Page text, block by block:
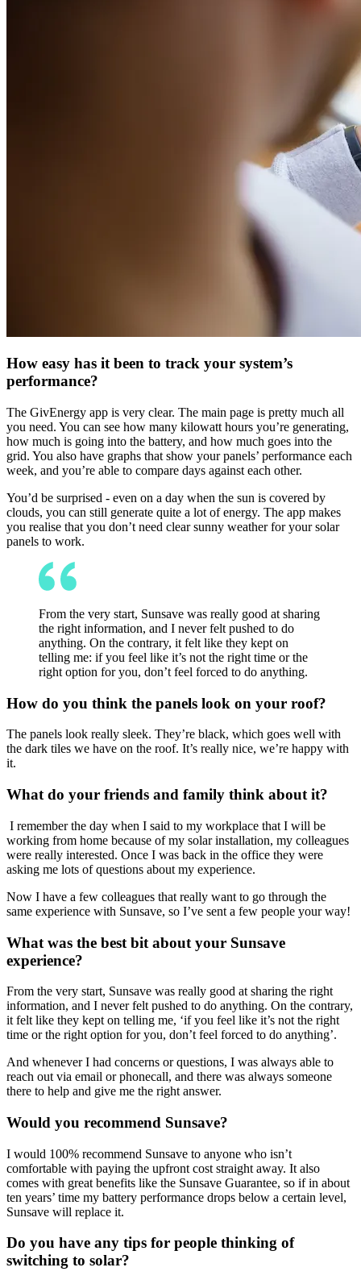
How easy has it been to track your system’s
performance?
The GivEnergy app is very clear. The main page is pretty much all
you need. You can see how many kilowatt hours you’re generating,
how much is going into the battery, and how much goes into the
grid. You also have graphs that show your panels’ performance each
week, and you’re able to compare days against each other.
You’d be surprised - even on a day when the sun is covered by
clouds, you can still generate quite a lot of energy. The app makes
you realise that you don’t need clear sunny weather for your solar
panels to work.
From the very start, Sunsave was really good at sharing
the right information, and I never felt pushed to do
anything. On the contrary, it felt like they kept on
telling me: if you feel like it’s not the right time or the
right option for you, don’t feel forced to do anything.
How do you think the panels look on your roof?
The panels look really sleek. They’re black, which goes well with
the dark tiles we have on the roof. It’s really nice, we’re happy with
it.
What do your friends and family think about it?
I remember the day when I said to my workplace that I will be
working from home because of my solar installation, my colleagues
were really interested. Once I was back in the office they were
asking me lots of questions about my experience.
Now I have a few colleagues that really want to go through the
same experience with Sunsave, so I’ve sent a few people your way!
What was the best bit about your Sunsave
experience?
From the very start, Sunsave was really good at sharing the right
information, and I never felt pushed to do anything. On the contrary,
it felt like they kept on telling me, ‘if you feel like it’s not the right
time or the right option for you, don’t feel forced to do anything’.
And whenever I had concerns or questions, I was always able to
reach out via email or phonecall, and there was always someone
there to help and give me the right answer.
Would you recommend Sunsave?
I would 100% recommend Sunsave to anyone who isn’t
comfortable with paying the upfront cost straight away. It also
comes with great benefits like the Sunsave Guarantee, so if in about
ten years’ time my battery performance drops below a certain level,
Sunsave will replace it.
Do you have any tips for people thinking of
switching to solar?